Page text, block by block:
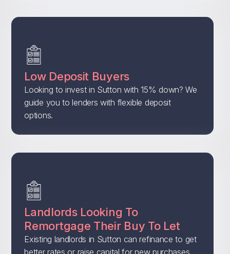
Low Deposit Buyers
Looking to invest in Sutton with 15% down? We
guide you to lenders with flexible deposit
options.
Landlords Looking To
Remortgage Their Buy To Let
Existing landlords in Sutton can refinance to get